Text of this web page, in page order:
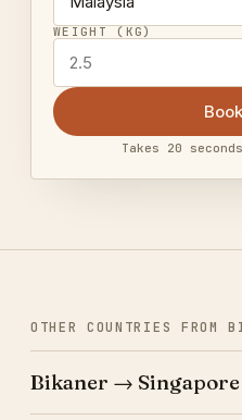
WEIGHT (KG)
Takes 20
OTHER COUNTRIES FROM
Bikaner → Singapore